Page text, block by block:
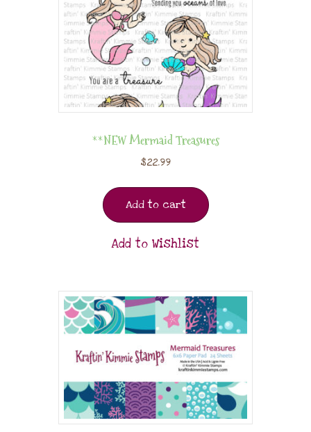
**NEW Mermaid Treasures
$22.99
Add to cart
Add to Wishlist